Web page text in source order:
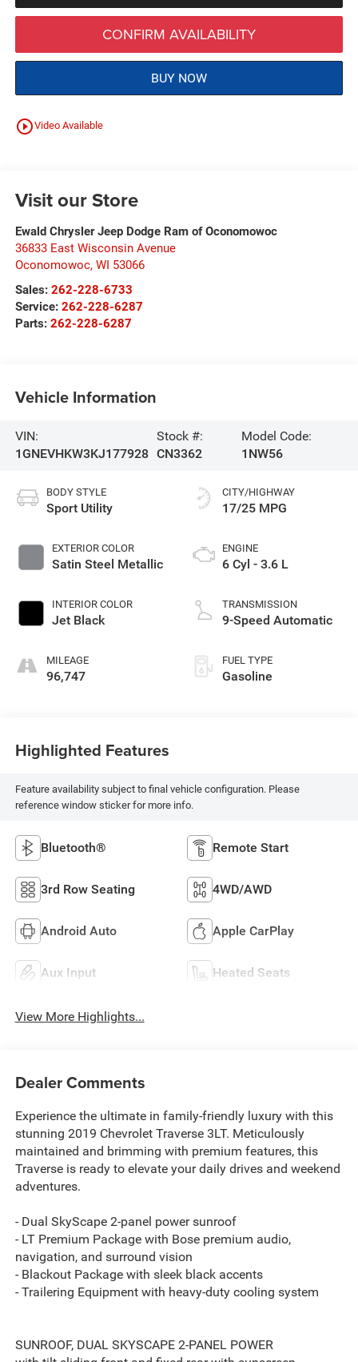
CONFIRM AVAILABILITY
BUY NOW
play_circle_outlineVideo Available
Visit our Store
Ewald Chrysler Jeep Dodge Ram of Oconomowoc
36833 East Wisconsin Avenue
Oconomowoc, WI 53066
Sales: 262-228-6733
Service: 262-228-6287
Parts: 262-228-6287
Vehicle Information
VIN:
1GNEVHKW3KJ177928
Stock #:
CN3362
Model Code:
1NW56
BODY STYLE
Sport Utility
EXTERIOR COLOR
Satin Steel Metallic
INTERIOR COLOR
Jet Black
MILEAGE
96,747
CITY/HIGHWAY
17/25 MPG
ENGINE
6 Cyl - 3.6 L
TRANSMISSION
9-Speed Automatic
FUEL TYPE
Gasoline
Highlighted Features
Feature availability subject to final vehicle configuration. Please
reference window sticker for more info.
Bluetooth® Remote Start
3rd Row Seating 4WD/AWD
Android Auto Apple CarPlay
Aux Input Heated Seats
View More Highlights...
Dealer Comments
Experience the ultimate in family-friendly luxury with this
stunning 2019 Chevrolet Traverse 3LT. Meticulously
maintained and brimming with premium features, this
Traverse is ready to elevate your daily drives and weekend
adventures.
- Dual SkyScape 2-panel power sunroof
- LT Premium Package with Bose premium audio,
navigation, and surround vision
- Blackout Package with sleek black accents
- Trailering Equipment with heavy-duty cooling system
SUNROOF, DUAL SKYSCAPE 2-PANEL POWER